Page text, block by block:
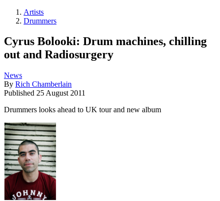
Artists
Drummers
Cyrus Bolooki: Drum machines, chilling
out and Radiosurgery
News
By Rich Chamberlain
Published 25 August 2011
Drummers looks ahead to UK tour and new album